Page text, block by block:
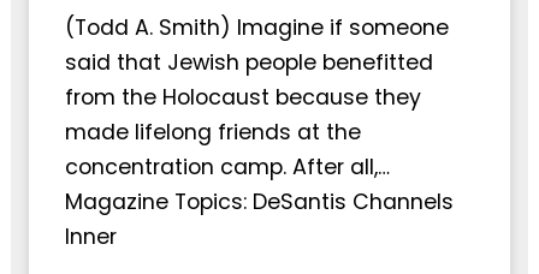
(Todd A. Smith) Imagine if someone
said that Jewish people benefitted
from the Holocaust because they
made lifelong friends at the
concentration camp. After all,…
Magazine Topics: DeSantis Channels
Inner